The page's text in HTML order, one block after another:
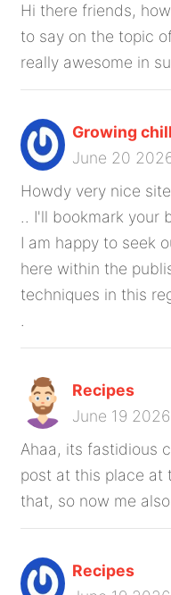
Hi there friends,
to say on the topic
really awesome in
Growing
June 20
Howdy very nice
.. I'll bookmark your
I am happy to seek
here within the
techniques in this
.
Recipes
June 19 2026
Ahaa, its fastidious
post at this place at
that, so now me
Recipes